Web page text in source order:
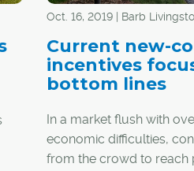
Oct. 16, 2019 | Barb
Current new-
incentives
bottom lines
In a market flush with
economic difficulties,
from the crowd to reach